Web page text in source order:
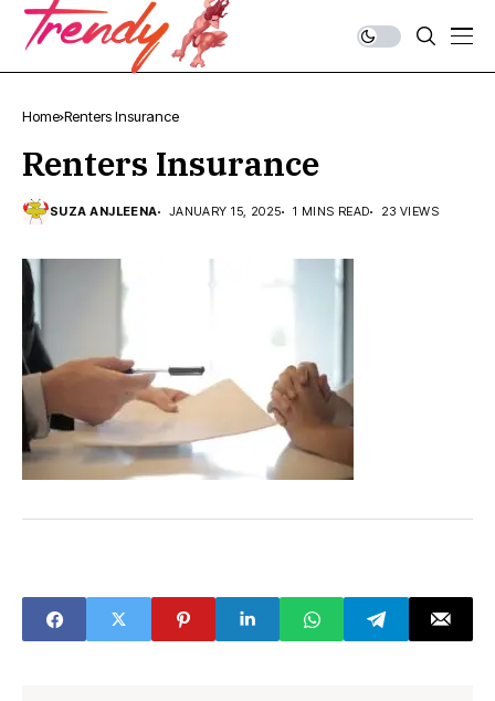
Home Renters Insurance
Renters Insurance
SUZA ANJLEENA JANUARY 15, 2025 1 MINS READ 23 VIEWS